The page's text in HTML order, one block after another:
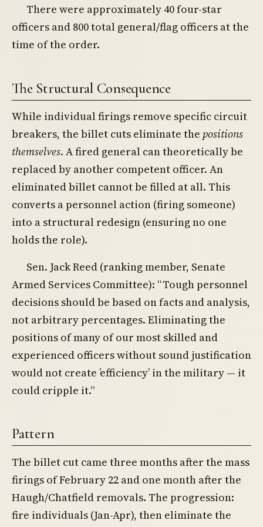
There were approximately 40 four-star
officers and 800 total general/flag officers at the
time of the order.
The Structural Consequence
While individual firings remove specific circuit
breakers, the billet cuts eliminate the positions
themselves. A fired general can theoretically be
replaced by another competent officer. An
eliminated billet cannot be filled at all. This
converts a personnel action (firing someone)
into a structural redesign (ensuring no one
holds the role).
Sen. Jack Reed (ranking member, Senate
Armed Services Committee): “Tough personnel
decisions should be based on facts and analysis,
not arbitrary percentages. Eliminating the
positions of many of our most skilled and
experienced officers without sound justification
would not create ’efficiency’ in the military — it
could cripple it.”
Pattern
The billet cut came three months after the mass
firings of February 22 and one month after the
Haugh/Chatfield removals. The progression:
fire individuals (Jan-Apr), then eliminate the